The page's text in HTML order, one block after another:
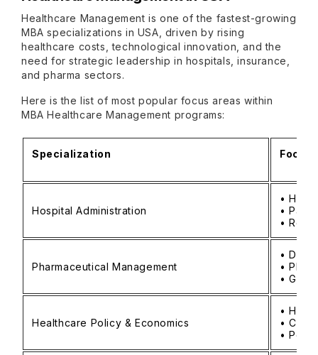
Healthcare Management is one of the fastest-growing
MBA specializations in USA, driven by rising
healthcare costs, technological innovation, and the
need for strategic leadership in hospitals, insurance,
and pharma sectors.
Here is the list of most popular focus areas within
MBA Healthcare Management programs:
Specialization Focus
Hospital Administration
•
•
•
Pharmaceutical Management
•
•
•
Healthcare Policy & Economics
•
• Cost
•